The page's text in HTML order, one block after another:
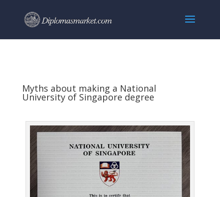
Myths about making a National
University of Singapore degree